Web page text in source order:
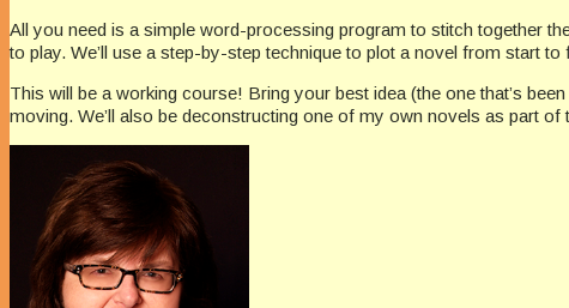
All you need is a simple word-processing program to stitch together
to play. We’ll use a step-by-step technique to plot a novel from start
This will be a working course! Bring your best idea (the one that’s
moving. We’ll also be deconstructing one of my own novels as part